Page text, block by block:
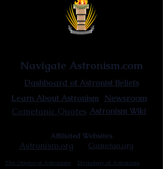
Navigate Astronism.com
Dashboard of Astronist Beliefs
Learn About Astronism Newsroom
Astronism Wiki
Cometanic Quotes
Affiliated Websites
Astronism.org Cometan.org
The Origins of Astronism
Etymology of Astronism